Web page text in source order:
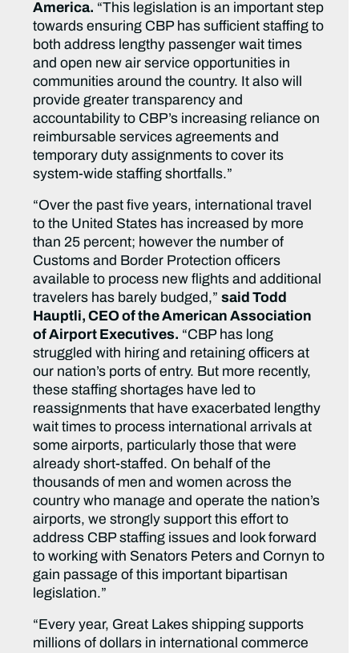
America. “This legislation is an important step
towards ensuring CBP has sufficient staffing to
both address lengthy passenger wait times
and open new air service opportunities in
communities around the country. It also will
provide greater transparency and
accountability to CBP’s increasing reliance on
reimbursable services agreements and
temporary duty assignments to cover its
system-wide staffing shortfalls.”
“Over the past five years, international travel
to the United States has increased by more
than 25 percent; however the number of
Customs and Border Protection officers
available to process new flights and additional
travelers has barely budged,”said Todd
Hauptli, CEO of the American Association
of Airport Executives. “CBP has long
struggled with hiring and retaining officers at
our nation’s ports of entry. But more recently,
these staffing shortages have led to
reassignments that have exacerbated lengthy
wait times to process international arrivals at
some airports, particularly those that were
already short-staffed. On behalf of the
thousands of men and women across the
country who manage and operate the nation’s
airports, we strongly support this effort to
address CBP staffing issues and look forward
to working with Senators Peters and Cornyn to
gain passage of this important bipartisan
legislation.”
“Every year, Great Lakes shipping supports
millions of dollars in international commerce